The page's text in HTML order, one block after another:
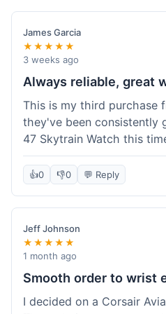
James Garcia
★★★★★
3 weeks ago
Always reliable, great
This is my third purchase
they've been consistently
47 Skytrain Watch this
orders, the watch arrived
exactly as described.
them.
👍0 👎0 💬 Reply
Jeff Johnson
★★★★★
1 month ago
Smooth order to wrist
I decided on a Corsair